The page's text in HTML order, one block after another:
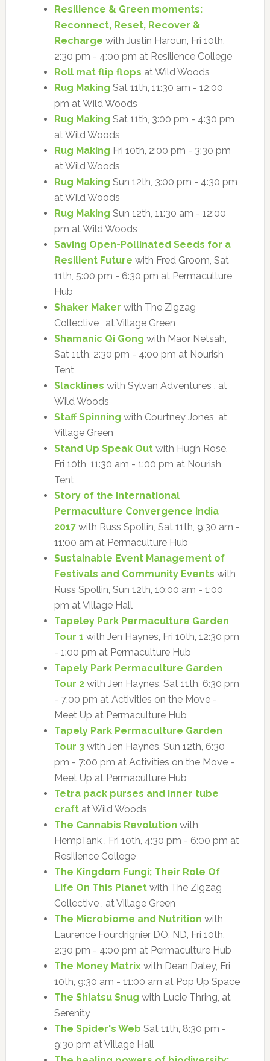
Resilience & Green moments:
Reconnect, Reset, Recover &
Recharge with Justin Haroun, Fri 10th,
2:30 pm - 4:00 pm at Resilience College
Roll mat flip flops at Wild Woods
Rug Making Sat 11th, 11:30 am - 12:00
pm at Wild Woods
Rug Making Sat 11th, 3:00 pm - 4:30 pm
at Wild Woods
Rug Making Fri 10th, 2:00 pm - 3:30 pm
at Wild Woods
Rug Making Sun 12th, 3:00 pm - 4:30 pm
at Wild Woods
Rug Making Sun 12th, 11:30 am - 12:00
pm at Wild Woods
Saving Open-Pollinated Seeds for a
Resilient Future with Fred Groom, Sat
11th, 5:00 pm - 6:30 pm at Permaculture
Hub
Shaker Maker with The Zigzag
Collective , at Village Green
Shamanic Qi Gong with Maor Netsah,
Sat 11th, 2:30 pm - 4:00 pm at Nourish
Tent
Slacklines with Sylvan Adventures , at
Wild Woods
Staff Spinning with Courtney Jones, at
Village Green
Stand Up Speak Outwith Hugh Rose,
Fri 10th, 11:30 am - 1:00 pm at Nourish
Tent
Story of the International
Permaculture Convergence India
2017with Russ Spollin, Sat 11th, 9:30 am -
11:00 am at Permaculture Hub
Sustainable Event Management of
Festivals and Community Events with
Russ Spollin, Sun 12th, 10:00 am - 1:00
pm at Village Hall
Tapeley Park Permaculture Garden
Tour 1 with Jen Haynes, Fri 10th, 12:30 pm
- 1:00 pm at Permaculture Hub
Tapely Park Permaculture Garden
Tour 2with Jen Haynes, Sat 11th, 6:30 pm
- 7:00 pm at Activities on the Move -
Meet Up at Permaculture Hub
Tapely Park Permaculture Garden
Tour 3with Jen Haynes, Sun 12th, 6:30
pm - 7:00 pm at Activities on the Move -
Meet Up at Permaculture Hub
Tetra pack purses and inner tube
craftat Wild Woods
The Cannabis Revolution with
HempTank , Fri 10th, 4:30 pm - 6:00 pm at
Resilience College
The Kingdom Fungi; Their Role Of
Life On This Planetwith The Zigzag
Collective , at Village Green
The Microbiome and Nutrition with
Laurence Fourdrignier DO, ND, Fri 10th,
2:30 pm - 4:00 pm at Permaculture Hub
The Money Matrixwith Dean Daley, Fri
10th, 9:30 am - 11:00 am at Pop Up Space
The Shiatsu Snug with Lucie Thring, at
Serenity
The Spider's Web Sat 11th, 8:30 pm -
9:30 pm at Village Hall